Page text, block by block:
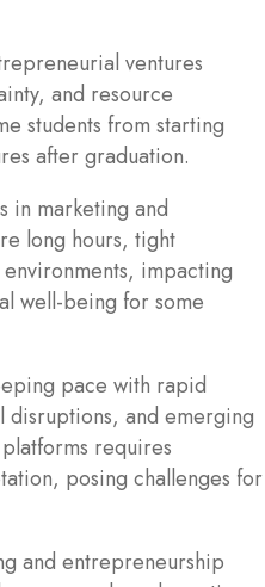
ventures
and resource
students from starting
after graduation.
in marketing and
long hours, tight
impacting
well-being for some
pace with rapid
and emerging
requires
posing challenges for
and entrepreneurship